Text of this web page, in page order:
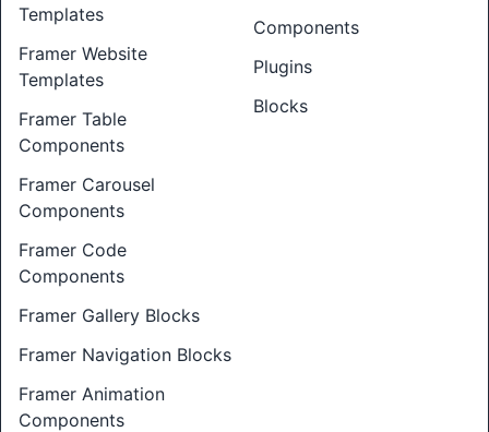
Templates
Framer Website
Templates
Framer Table
Components
Framer Carousel
Components
Framer Code
Components
Framer Gallery Blocks
Framer Navigation Blocks
Framer Animation
Components
Components
Plugins
Blocks